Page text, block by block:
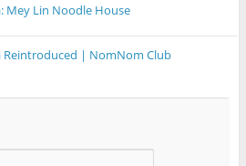
Mey Lin Noodle House
Reintroduced | NomNom Club